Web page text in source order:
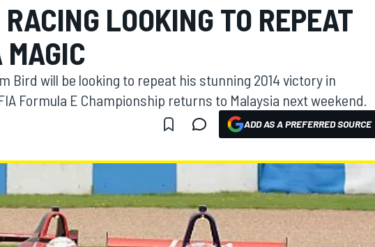
LOOKING TO REPEAT
Bird will be looking to repeat his stunning 2014 victory in
Formula E Championship returns to Malaysia next weekend.
ADD AS A PREFERRED SOURCE